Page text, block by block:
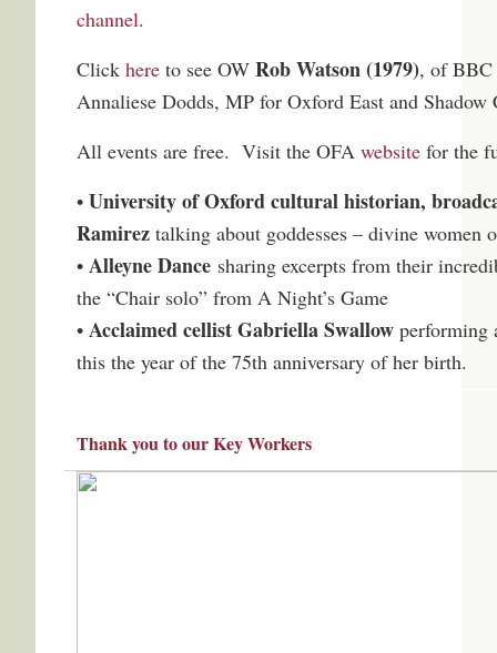
channel.
Click here to see OW Rob Watson (1979), of BBC
Annaliese Dodds, MP for Oxford East and Shadow
All events are free. Visit the OFA website for the
• University of Oxford cultural historian,
Ramirez talking about goddesses – divine women
• Alleyne Dance sharing excerpts from their
the “Chair solo” from A Night’s Game
• Acclaimed cellist Gabriella Swallow performing
this the year of the 75th anniversary of her birth.
Thank you to our Key Workers